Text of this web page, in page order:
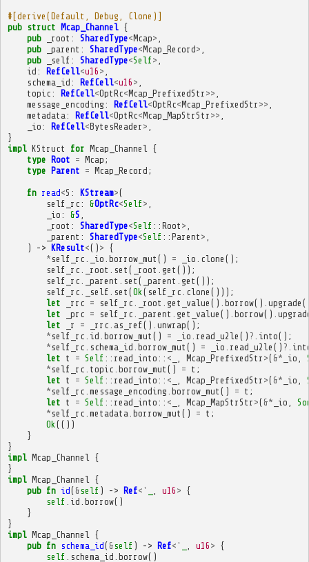
#[derive(Default, Debug, Clone)]
pub struct Mcap_Channel {
pub
_root : SharedType<Mcap>
pub
_parent : SharedType<Mcap_Record>
pub
_self : SharedType<Self>
id : RefCell<u16 >
schema_id : RefCell<u16 >
topic : RefCell<OptRc<Mcap_PrefixedStr >>
message_encoding : RefCell<OptRc<Mcap_PrefixedStr >>
metadata : RefCell<OptRc<Mcap_MapStrStr >>
_io : RefCell<BytesReader >
}
impl KStruct for Mcap_Channel
{
type Root = Mcap ;
type Parent = Mcap_Record ;
fn read<S : KStream>(
self_rc : &OptRc<Self>
_io : &S
_root : SharedType<Self :: Root >
_parent : SharedType<Self :: Parent >
)
-> KResult<() > {
* self_rc _io borrow_mut () = _io clone ();
self_rc
_root set ( _root get ());
self_rc
_parent set ( _parent get ());
self_rc
_self set (Ok ( self_rc clone ()));
let
_rrc = self_rc _root get_value (). borrow(). upgrade
let
_prc = self_rc _parent get_value (). borrow().
let
_r = _rrc as_ref(). unwrap();
* self_rc id borrow_mut () = _io read_u2le () ? into();
* self_rc schema_id borrow_mut () = _io read_u2le () ?
let t = Self :: read_into :: < Mcap_PrefixedStr >( &* _io
* self_rc topic borrow_mut () = t ;
let t = Self :: read_into :: < Mcap_PrefixedStr >( &* _io
* self_rc message_encoding borrow_mut () = t ;
let t = Self :: read_into :: < Mcap_MapStrStr >( &* _io
* self_rc metadata borrow_mut () = t ;
Ok (())
}
}
impl Mcap_Channel
{
}
impl Mcap_Channel
{
pub fn id( &self ) -> Ref<' u16 > {
self id borrow()
}
}
impl Mcap_Channel
{
pub fn schema_id( &self ) -> Ref<' u16 > {
self
schema_id borrow()